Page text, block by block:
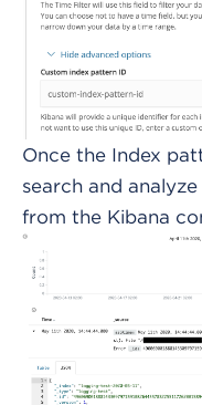
Once the Index
search and
from the Kibana